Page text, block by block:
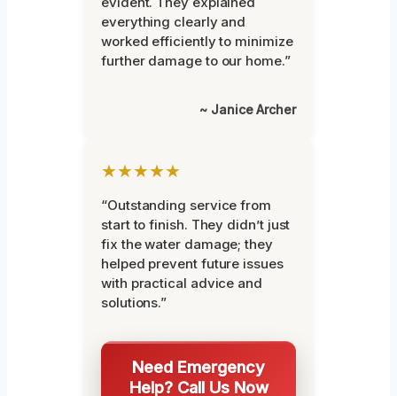
everything clearly and
worked efficiently to minimize
further damage to our home.”
~ Janice Archer
★★★★★
“Outstanding service from
start to finish. They didn’t just
fix the water damage; they
helped prevent future issues
with practical advice and
solutions.”
Need Emergency
Help? Call Us Now